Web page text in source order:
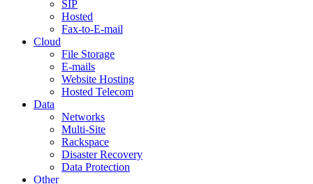
SIP
Hosted
Fax-to-E-mail
Cloud
File Storage
E-mails
Website Hosting
Hosted Telecom
Data
Networks
Multi-Site
Rackspace
Disaster Recovery
Data Protection
Other